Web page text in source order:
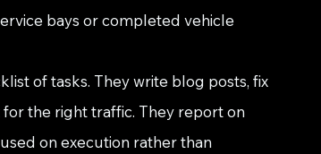
bays or completed vehicle
of tasks. They write blog posts, fix
the right traffic. They report on
on execution rather than